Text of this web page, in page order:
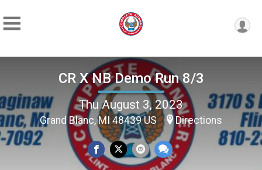
CR X NB Demo Run 8/3
Thu August 3, 2023
Grand Blanc, MI 48439 US Directions